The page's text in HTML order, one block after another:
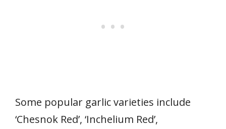
Some popular garlic varieties include
‘Chesnok Red’, ‘Inchelium Red’,